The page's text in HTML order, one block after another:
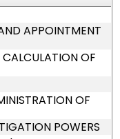
APPOINTMENT
OF
OF
POWERS